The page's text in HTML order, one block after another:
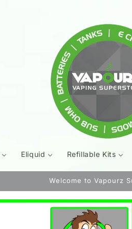
Eliquid Refillable Kits
Welcome to Vapourz